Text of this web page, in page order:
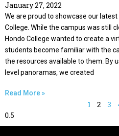
January 27, 2022
We are proud to showcase our
College. While the campus was still
Hondo College wanted to create a
students become familiar with the
the resources available to them. By
level panoramas, we created
Read More »
1 2 3